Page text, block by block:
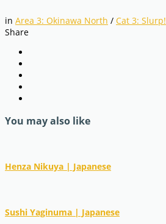
in Area 3: Okinawa North / Cat 3: Slurp!
Share
You may also like
Henza Nikuya | Japanese
Sushi Yaginuma | Japanese